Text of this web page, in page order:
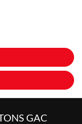
GAC